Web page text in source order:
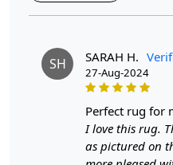
Cleaning Instructions
Looking for the perfect
dining room? Look no
Rug in a beautiful blue
5x5 to 8x8, this wool area
SH SARAH H.
27-Aug-2024
perfect rug for
I love this rug.
as pictured on